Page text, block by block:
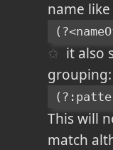
name
it also
grouping:
This will
match